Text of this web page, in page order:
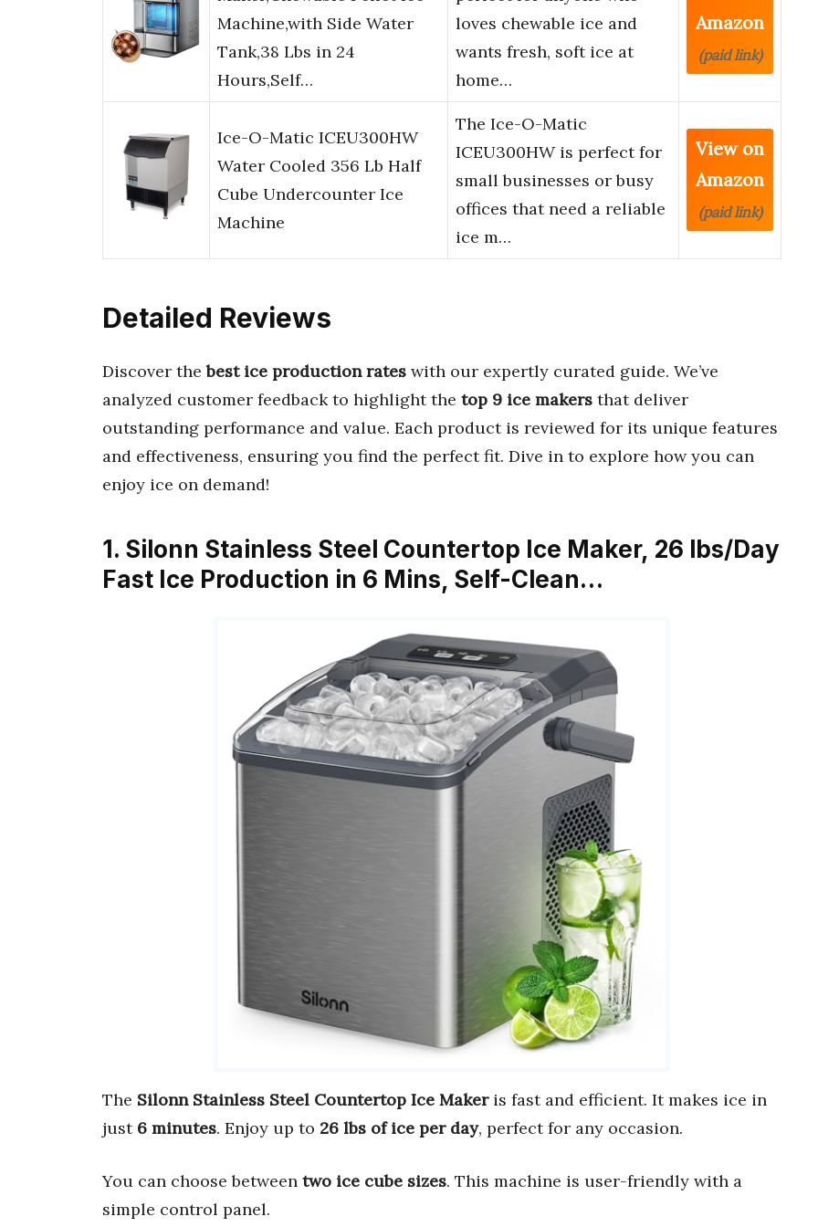
Machine,with Side Water
Tank,38 Lbs in 24
Hours,Self…
loves chewable ice and
wants fresh, soft ice at
home…
Amazon
(paid link)
Ice-O-Matic ICEU300HW
Water Cooled 356 Lb Half
Cube Undercounter Ice
Machine
The Ice-O-Matic
ICEU300HW is perfect for
small businesses or busy
offices that need a reliable
ice m…
View on
Amazon
(paid link)
Detailed Reviews
Discover thebest ice production rates with our expertly curated guide. We’ve
analyzed customer feedback to highlight the top 9 ice makers that deliver
outstanding performance and value. Each product is reviewed for its unique features
and effectiveness, ensuring you find the perfect fit. Dive in to explore how you can
enjoy ice on demand!
1. Silonn Stainless Steel Countertop Ice Maker, 26 lbs/Day
Fast Ice Production in 6 Mins, Self-Clean…
The Silonn Stainless Steel Countertop Ice Makeris fast and efficient. It makes ice in
just 6 minutes. Enjoy up to 26 lbs of ice per day, perfect for any occasion.
You can choose between two ice cube sizes. This machine is user-friendly with a
simple control panel.